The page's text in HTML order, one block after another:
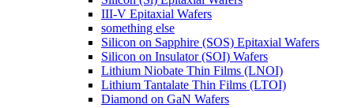
III-V Epitaxial Wafers
something else
Silicon on Sapphire (SOS) Epitaxial Wafers
Silicon on Insulator (SOI) Wafers
Lithium Niobate Thin Films (LNOI)
Lithium Tantalate Thin Films (LTOI)
Diamond on GaN Wafers